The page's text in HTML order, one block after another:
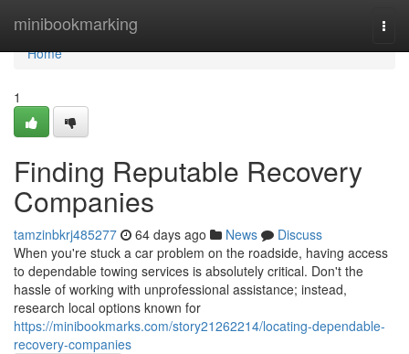
minibookmarking
Home
Home
1
Finding Reputable Recovery
Companies
tamzinbkrj485277 64 days ago News
Discuss
When you're stuck a car problem on the roadside, having access
to dependable towing services is absolutely critical. Don't the
hassle of working with unprofessional assistance; instead,
research local options known for
https://minibookmarks.com/story21262214/locating-dependable-
recovery-companies